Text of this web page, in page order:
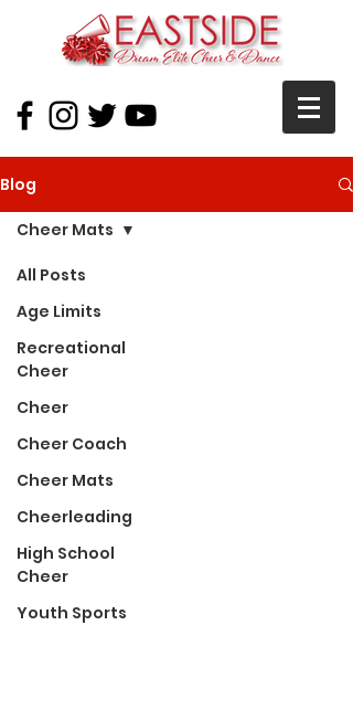
Blog
All Posts
Age Limits
Recreational
Cheer
Cheer
Cheer Coach
Cheer Mats
Cheerleading
High School
Cheer
Youth Sports
Cheer Mats